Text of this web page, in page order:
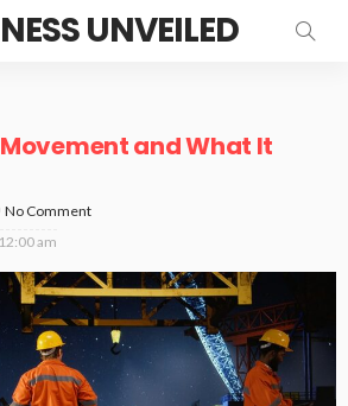
UNVEILED
and What It
No Comment
am